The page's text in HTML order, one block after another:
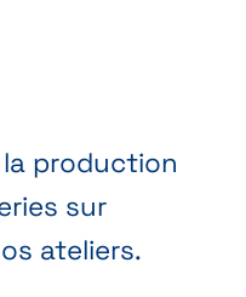
production
sur
ateliers.